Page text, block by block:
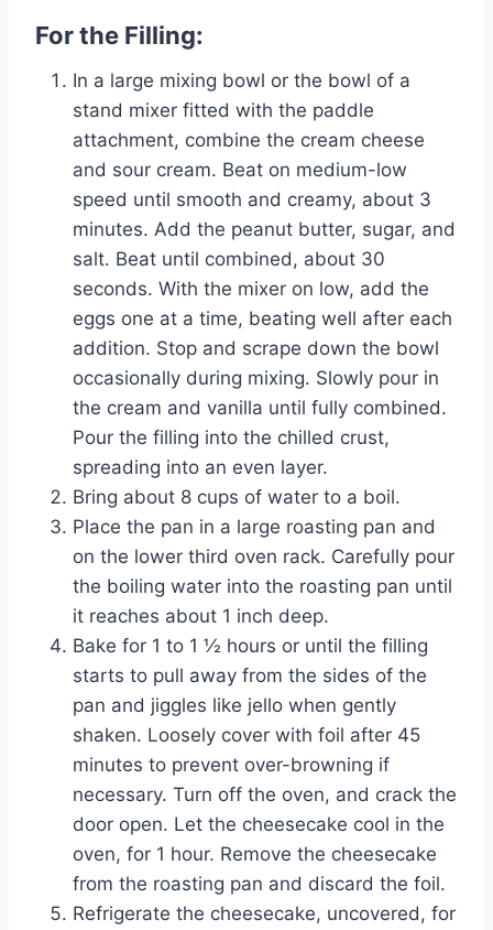
For the Filling:
In a large mixing bowl or the bowl of a
stand mixer fitted with the paddle
attachment, combine the cream cheese
and sour cream. Beat on medium-low
speed until smooth and creamy, about 3
minutes. Add the peanut butter, sugar, and
salt. Beat until combined, about 30
seconds. With the mixer on low, add the
eggs one at a time, beating well after each
addition. Stop and scrape down the bowl
occasionally during mixing. Slowly pour in
the cream and vanilla until fully combined.
Pour the filling into the chilled crust,
spreading into an even layer.
Bring about 8 cups of water to a boil.
Place the pan in a large roasting pan and
on the lower third oven rack. Carefully pour
the boiling water into the roasting pan until
it reaches about 1 inch deep.
Bake for 1 to 1 ½ hours or until the filling
starts to pull away from the sides of the
pan and jiggles like jello when gently
shaken. Loosely cover with foil after 45
minutes to prevent over-browning if
necessary. Turn off the oven, and crack the
door open. Let the cheesecake cool in the
oven, for 1 hour. Remove the cheesecake
from the roasting pan and discard the foil.
Refrigerate the cheesecake, uncovered, for